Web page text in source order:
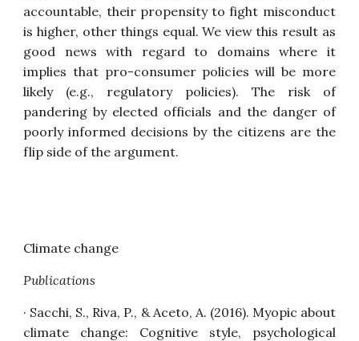
accountable, their propensity to fight misconduct
is higher, other things equal. We view this result as
good news with regard to domains where it
implies that pro-consumer policies will be more
likely (e.g., regulatory policies). The risk of
pandering by elected officials and the danger of
poorly informed decisions by the citizens are the
flip side of the argument.
Climate change
Publications
· Sacchi, S., Riva, P., & Aceto, A. (2016). Myopic about
climate change: Cognitive style, psychological